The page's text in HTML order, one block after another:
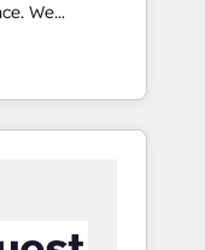
Impact
Excellence
of
with
team can
• CRM
operations